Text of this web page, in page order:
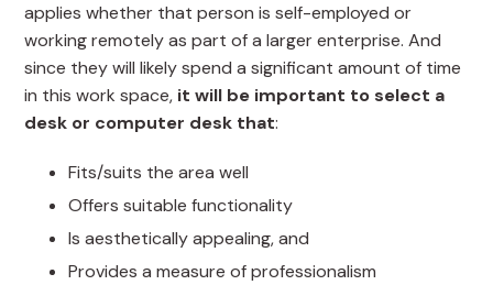
applies whether that person is self-employed or
working remotely as part of a larger enterprise. And
since they will likely spend a significant amount of time
in this work space, it will be important to select a
desk or computer desk that:
Fits/suits the area well
Offers suitable functionality
Is aesthetically appealing, and
Provides a measure of professionalism